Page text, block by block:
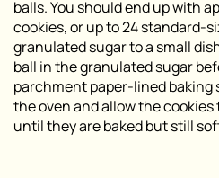
balls. You should end up with
cookies, or up to 24 standard-
granulated sugar to a small
ball in the granulated sugar
parchment paper-lined baking
the oven and allow the cookies
until they are baked but still